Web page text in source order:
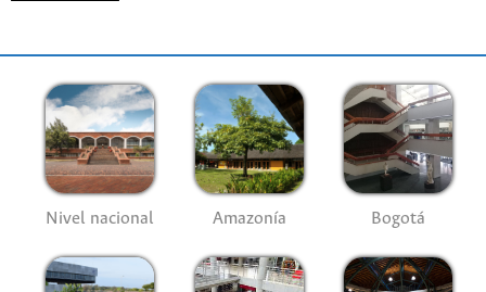
Nivel nacional Amazonía Bogotá